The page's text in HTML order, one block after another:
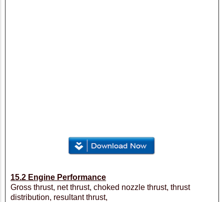
15.2 Engine Performance
Gross thrust, net thrust, choked nozzle thrust, thrust
distribution, resultant thrust,